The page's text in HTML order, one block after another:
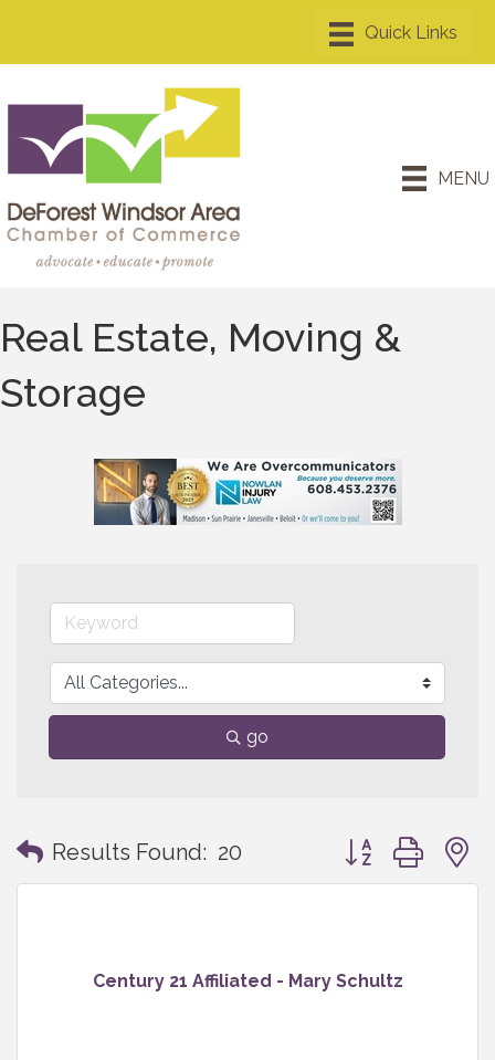
MENU
Real Estate, Moving &
Storage
go
Results Found: 20 Button group with
Century 21 Affiliated - Mary Schultz